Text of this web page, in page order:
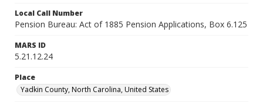
Local Call Number
Pension Bureau: Act of 1885 Pension Applications, Box 6.125
MARS ID
5.21.12.24
Place
Yadkin County, North Carolina, United States